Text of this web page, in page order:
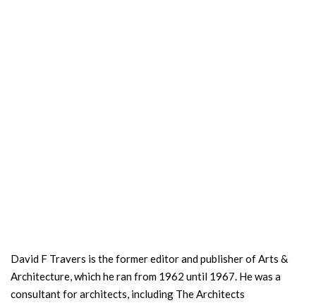
David F Travers is the former editor and publisher of Arts &
Architecture, which he ran from 1962 until 1967. He was a
consultant for architects, including The Architects